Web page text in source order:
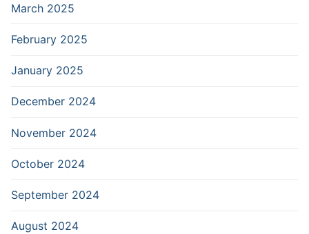
March 2025
February 2025
January 2025
December 2024
November 2024
October 2024
September 2024
August 2024